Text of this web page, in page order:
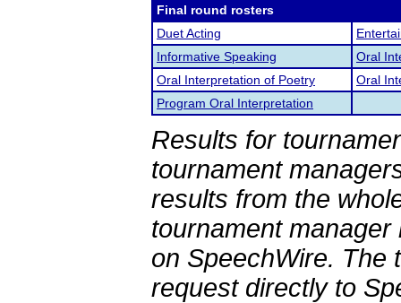
Final round rosters
Duet Acting
Informative Speaking
Oral
Oral Interpretation of Poetry
Oral
Program Oral Interpretation
Results for
tournament
results from the
tournament
on SpeechWire. The
request directly to